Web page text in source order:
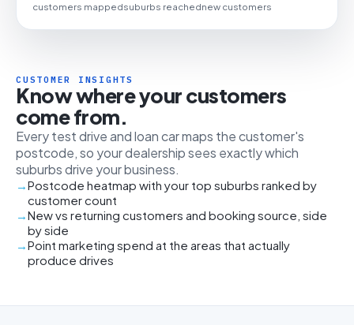
customers mappedsuburbs reachednew customers
CUSTOMER INSIGHTS
Know where your customers
come from.
Every test drive and loan car maps the customer's
postcode, so your dealership sees exactly which
suburbs drive your business.
Postcode heatmap with your top suburbs ranked by
customer count
New vs returning customers and booking source, side
by side
Point marketing spend at the areas that actually
produce drives